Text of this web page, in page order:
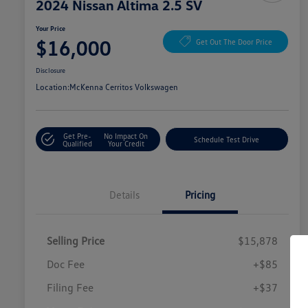
2024 Nissan Altima 2.5 SV
Your Price
$16,000 Get Out The Door Price
Disclosure
Location:McKenna Cerritos Volkswagen
Get Pre-
Qualified
No Impact On
Your Credit
Schedule Test Drive
Details Pricing
Selling Price
$15,878
Doc Fee
+$85
Filing Fee
+$37